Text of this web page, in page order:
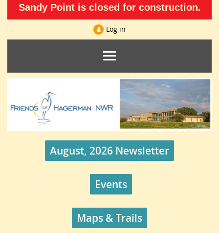
Sandy Point is closed for construction.
Log in
August, 2026 Newsletter
Events
Maps & Trails